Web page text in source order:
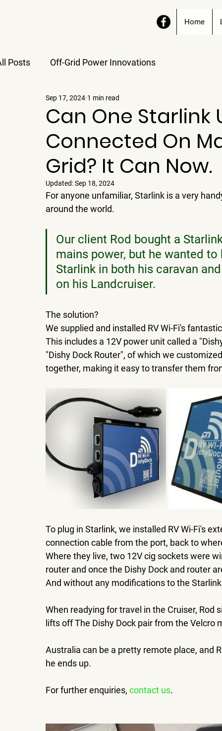
Home
Posts Off-Grid Power Innovations
Can One Starlink
Connected On
Grid? It Can Now.
Sep 17, 2024 1 min read
Updated:Sep 18, 2024
For anyone unfamiliar, Starlink is a very
around the world.
Our client Rod bought a
mains power, but he wanted
Starlink in both his caravan
on his Landcruiser.
The solution?
We supplied and installed RV Wi-Fi's
This includes a 12V power unit called a
"Dishy Dock Router", of which we
together, making it easy to transfer them
To plug in Starlink, we installed RV Wi-Fi's
connection cable from the port, back to
Where they live, two 12V cig sockets were
router and once the Dishy Dock and router
And without any modifications to the
When readying for travel in the Cruiser,
lifts off The Dishy Dock pair from the
Australia can be a pretty remote place, and
he ends up.
For further enquiries, contact us.